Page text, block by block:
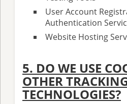
User Account
Authentication
Website Hosting
5. DO WE USE
OTHER
TECHNOLOGIES?